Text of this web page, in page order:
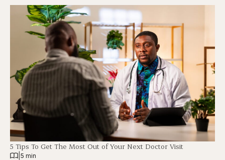
5 Tips To Get The Most Out of Your Next Doctor Visit
5 min